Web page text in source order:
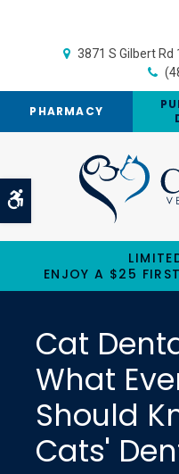
Accessible Version
3871 S Gilbert Rd
PHARMACY
ENJOY A $25
Cat
What
Should
Cats'